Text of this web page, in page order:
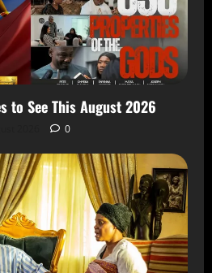
to See This August 2026
0